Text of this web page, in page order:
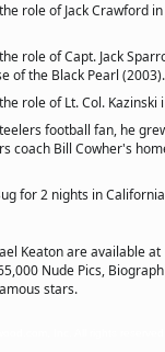
role of Jack Crawford
role of Capt. Jack
of the Black Pearl (2003).
role of Lt. Col. Kazinski
football fan, he
coach Bill Cowher's
for 2 nights in
Keaton are available at
Nude Pics,
stars.